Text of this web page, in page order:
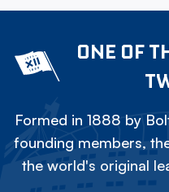
ONE OF
Formed in 1888 by
founding members,
the world's original